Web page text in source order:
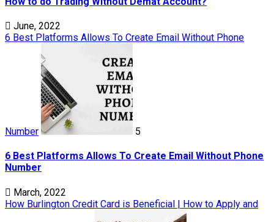
June, 2022
6 Best Platforms Allows To Create Email Without Phone
Number 5
6 Best Platforms Allows To Create Email Without Phone
Number
March, 2022
How Burlington Credit Card is Beneficial | How to Apply and